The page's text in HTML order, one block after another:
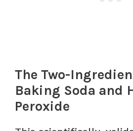
The Two-
Baking Soda and
Peroxide